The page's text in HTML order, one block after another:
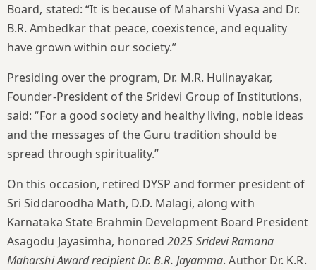
Board, stated: “It is because of Maharshi Vyasa and Dr.
B.R. Ambedkar that peace, coexistence, and equality
have grown within our society.”
Presiding over the program, Dr. M.R. Hulinayakar,
Founder-President of the Sridevi Group of Institutions,
said: “For a good society and healthy living, noble ideas
and the messages of the Guru tradition should be
spread through spirituality.”
On this occasion, retired DYSP and former president of
Sri Siddaroodha Math, D.D. Malagi, along with
Karnataka State Brahmin Development Board President
Asagodu Jayasimha, honored2025 Sridevi Ramana
Maharshi Award recipient Dr. B.R. Jayamma. Author Dr. K.R.